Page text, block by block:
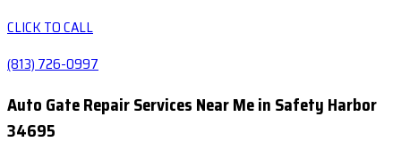
CLICK TO CALL
(813) 726-0997
Auto Gate Repair Services Near Me in Safety Harbor
34695